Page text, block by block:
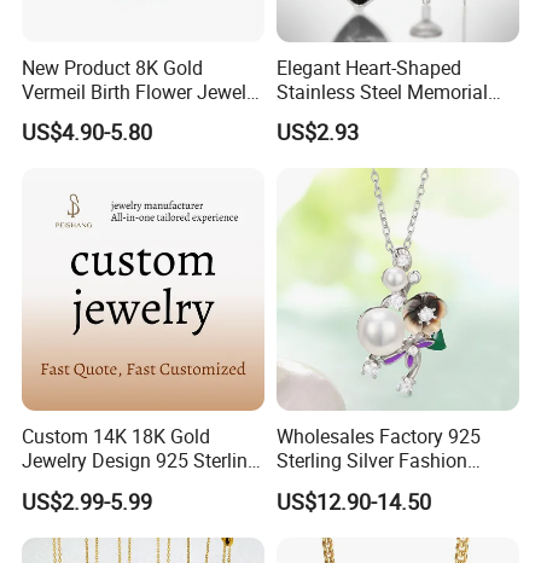
New Product 8K Gold
Vermeil Birth Flower Jewelry
Five Leaf Lucky Flower
Necklace Blossom Necklace
US$4.90-5.80
Elegant Heart-Shaped
Stainless Steel Memorial
Pendant for Pet Ashes
US$2.93
Custom 14K 18K Gold
Jewelry Design 925 Sterling
Silver Manufacturer OEM
ODM Gemstone CZ Charm
Wedding Moissanite
Pendant Necklace
US$2.99-5.99
Wholesales Factory 925
Sterling Silver Fashion
Jewellery Elegant Necklace
Jewelry for Girls
US$12.90-14.50